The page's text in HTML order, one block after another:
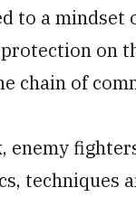
to a mindset
on
chain of
enemy
techniques